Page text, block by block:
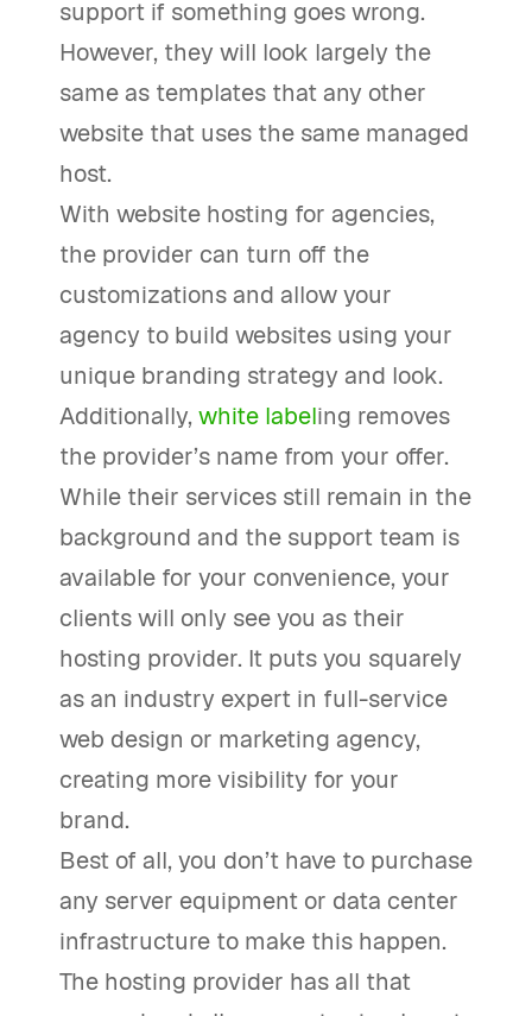
support if something goes wrong.
However, they will look largely the
same as templates that any other
website that uses the same managed
host.
With website hosting for agencies,
the provider can turn off the
customizations and allow your
agency to build websites using your
unique branding strategy and look.
Additionally, white labeling removes
the provider’s name from your offer.
While their services still remain in the
background and the support team is
available for your convenience, your
clients will only see you as their
hosting provider. It puts you squarely
as an industry expert in full-service
web design or marketing agency,
creating more visibility for your
brand.
Best of all, you don’t have to purchase
any server equipment or data center
infrastructure to make this happen.
The hosting provider has all that